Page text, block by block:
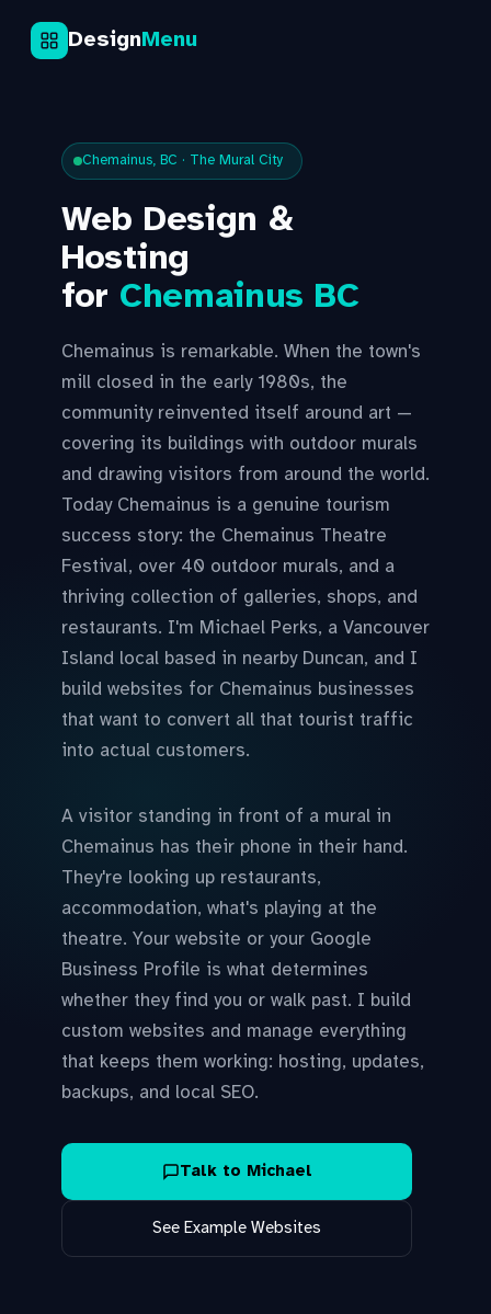
Design Menu
Chemainus, BC · The Mural City
Web Design &
Hosting
for Chemainus BC
Chemainus is remarkable. When the town's
mill closed in the early 1980s, the
community reinvented itself around art —
covering its buildings with outdoor murals
and drawing visitors from around the world.
Today Chemainus is a genuine tourism
success story: the Chemainus Theatre
Festival, over 40 outdoor murals, and a
thriving collection of galleries, shops, and
restaurants. I'm Michael Perks, a Vancouver
Island local based in nearby Duncan, and I
build websites for Chemainus businesses
that want to convert all that tourist traffic
into actual customers.
A visitor standing in front of a mural in
Chemainus has their phone in their hand.
They're looking up restaurants,
accommodation, what's playing at the
theatre. Your website or your Google
Business Profile is what determines
whether they find you or walk past. I build
custom websites and manage everything
that keeps them working: hosting, updates,
backups, and local SEO.
Talk to Michael
See Example Websites